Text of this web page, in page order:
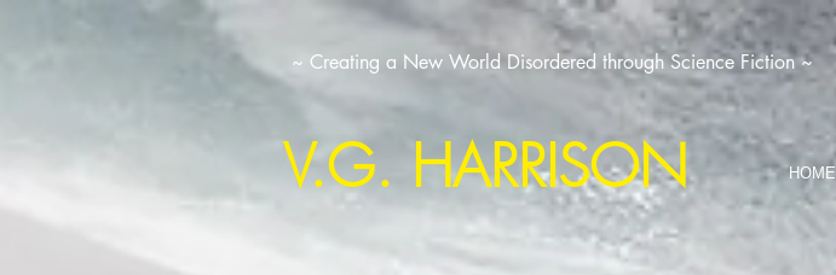
HOME
~ Creating a New World Disordered through Science Fiction ~
V.G. HARRISON